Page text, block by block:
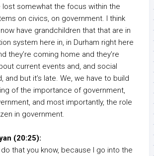
lost somewhat the focus within the
on civics, on government. I think
now have grandchildren that that are in
system here in, in Durham right here
they’re coming home and they’re
current events and, and social
and but it’s late. We, we have to build
of the importance of government,
and most importantly, the role
in government.
(20:25):
that you know, because I go into the